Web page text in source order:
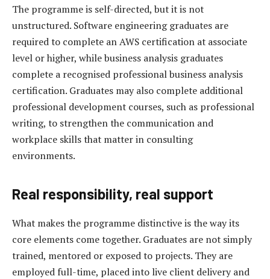
The programme is self-directed, but it is not
unstructured. Software engineering graduates are
required to complete an AWS certification at associate
level or higher, while business analysis graduates
complete a recognised professional business analysis
certification. Graduates may also complete additional
professional development courses, such as professional
writing, to strengthen the communication and
workplace skills that matter in consulting
environments.
Real responsibility, real support
What makes the programme distinctive is the way its
core elements come together. Graduates are not simply
trained, mentored or exposed to projects. They are
employed full-time, placed into live client delivery and